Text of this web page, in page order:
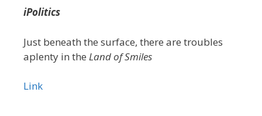
iPolitics
Just beneath the surface, there are troubles
aplenty in the Land of Smiles
Link